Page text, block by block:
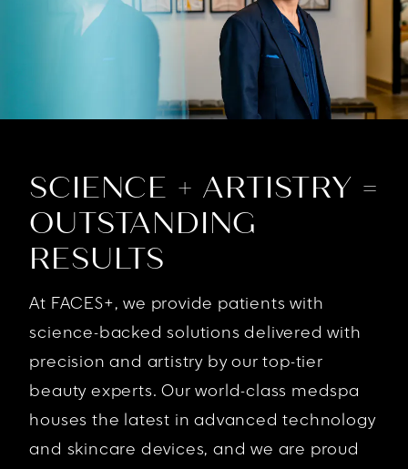
SCIENCE + ARTISTRY =
OUTSTANDING
RESULTS
At FACES+, we provide patients with
science-backed solutions delivered with
precision and artistry by our top-tier
beauty experts. Our world-class medspa
houses the latest in advanced technology
and skincare devices, and we are proud